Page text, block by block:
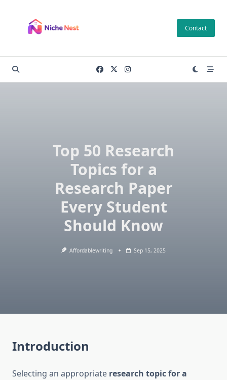
content
Contact
Top 50 Research
Topics for a
Research Paper
Every Student
Should Know
Affordablewriting Sep 15, 2025
Introduction
Selecting an appropriate research topic for a